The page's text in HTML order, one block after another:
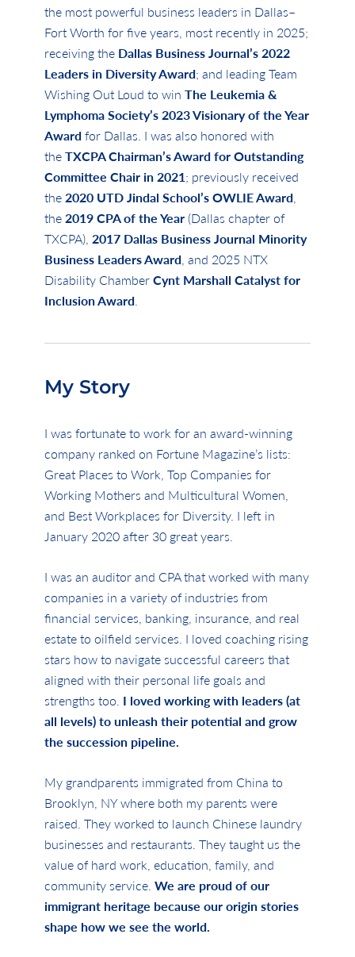
the most powerful business leaders in Dallas–
Fort Worth for five years, most recently in 2025;
receiving the Dallas Business Journal’s 2022
Leaders in Diversity Award; and leading Team
Wishing Out Loud to win The Leukemia &
Lymphoma Society’s 2023 Visionary of the Year
Awardfor Dallas. I was also honored with
theTXCPA Chairman’s Award for Outstanding
Committee Chair in 2021; previously received
the2020 UTD Jindal School’s OWLIE Award,
the2019 CPA of the Year(Dallas chapter of
TXCPA), 2017 Dallas Business Journal Minority
Business Leaders Award, and 2025 NTX
Disability ChamberCynt Marshall Catalyst for
Inclusion Award.
My Story
I was fortunate to work for an award-winning
company ranked on Fortune Magazine’s lists:
Great Places to Work, Top Companies for
Working Mothers and Multicultural Women,
and Best Workplaces for Diversity. I left in
January 2020 after 30 great years.
I was an auditor and CPA that worked with many
companies in a variety of industries from
financial services, banking, insurance, and real
estate to oilfield services. I loved coaching rising
stars how to navigate successful careers that
aligned with their personal life goals and
strengths too. I loved working with leaders (at
all levels) to unleash their potential and grow
the succession pipeline.
My grandparents immigrated from China to
Brooklyn, NY where both my parents were
raised. They worked to launch Chinese laundry
businesses and restaurants. They taught us the
value of hard work, education, family, and
community service. We are proud of our
immigrant heritage because our origin stories
shape how we see the world.